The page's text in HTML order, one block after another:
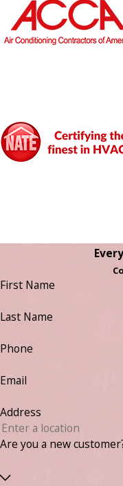
First Name
Last Name
Phone
Email
Address
Are you a new